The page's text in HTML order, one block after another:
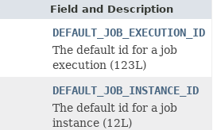
Field and Description
DEFAULT_JOB_EXECUTION_ID
The default id for a job
execution (123L)
DEFAULT_JOB_INSTANCE_ID
The default id for a job
instance (12L)